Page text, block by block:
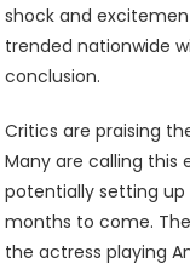
shock and
trended nationwide
conclusion.
Critics are praising
Many are calling this
potentially setting
months to come.
the actress playing